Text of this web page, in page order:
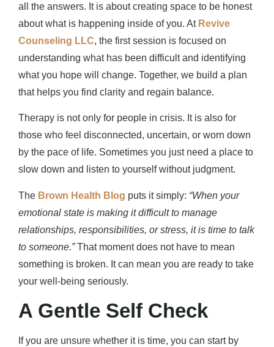
all the answers. It is about creating space to be honest
about what is happening inside of you. At Revive
Counseling LLC, the first session is focused on
understanding what has been difficult and identifying
what you hope will change. Together, we build a plan
that helps you find clarity and regain balance.
Therapy is not only for people in crisis. It is also for
those who feel disconnected, uncertain, or worn down
by the pace of life. Sometimes you just need a place to
slow down and listen to yourself without judgment.
The Brown Health Blog puts it simply: “When your
emotional state is making it difficult to manage
relationships, responsibilities, or stress, it is time to talk
to someone.”That moment does not have to mean
something is broken. It can mean you are ready to take
your well-being seriously.
A Gentle Self Check
If you are unsure whether it is time, you can start by